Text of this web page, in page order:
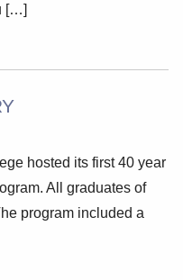
[…]
hosted its first 40 year
All graduates of
program included a